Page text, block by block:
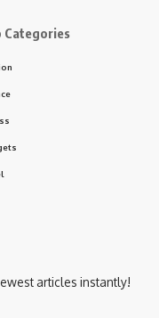
Categories
articles instantly!